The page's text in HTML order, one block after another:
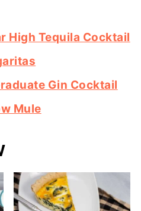
High Tequila Cocktail
Gin Cocktail
Mule